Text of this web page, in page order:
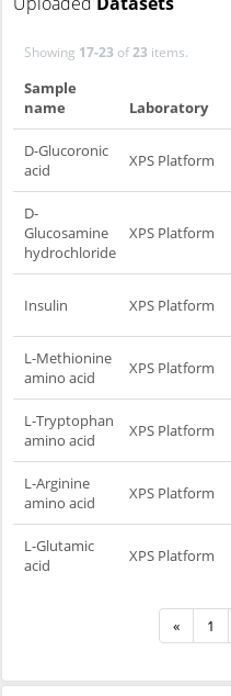
Showing 17-23 of23 items.
Sample
name
Laboratory
D-Glucoronic
acid
XPS Platform
D-
Glucosamine
hydrochloride
XPS Platform
Insulin XPS Platform
L-Methionine
amino acid
XPS Platform
L-Tryptophan
amino acid
XPS Platform
L-Arginine
amino acid
XPS Platform
L-Glutamic
acid
XPS Platform
« 1